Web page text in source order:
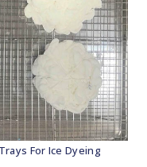
For Ice Dyeing